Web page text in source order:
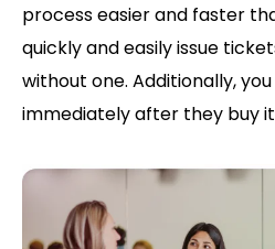
process easier and faster
quickly and easily issue
without one. Additionally,
immediately after they buy